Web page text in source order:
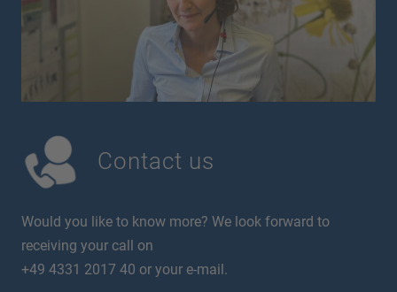
Contact us
Would you like to know more? We look forward to
receiving your call on
+49 4331 2017 40 or your e-mail.